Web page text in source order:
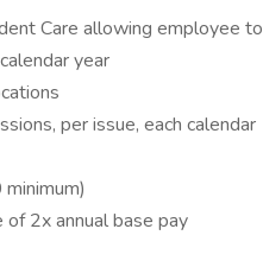
Care allowing employee to
year
per issue, each calendar
of 2x annual base pay